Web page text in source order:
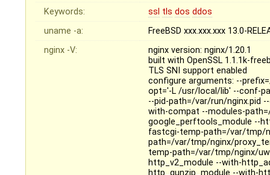
Keywords: ssl tls dos ddos
uname -a:
FreeBSD xxx.xxx.xxx 13.0-
nginx -V:
nginx version: nginx/1.20.1
built with OpenSSL 1.1.1k-
TLS SNI support enabled
configure arguments: --
opt='-L /usr/local/lib' --conf-
--pid-path=/var/run/nginx.pid
with-compat --modules-
google_perftools_module --
fastcgi-temp-path=/var/tmp/
path=/var/tmp/nginx/
temp-path=/var/tmp/nginx/
http_v2_module --with-
http_gunzip_module --with-